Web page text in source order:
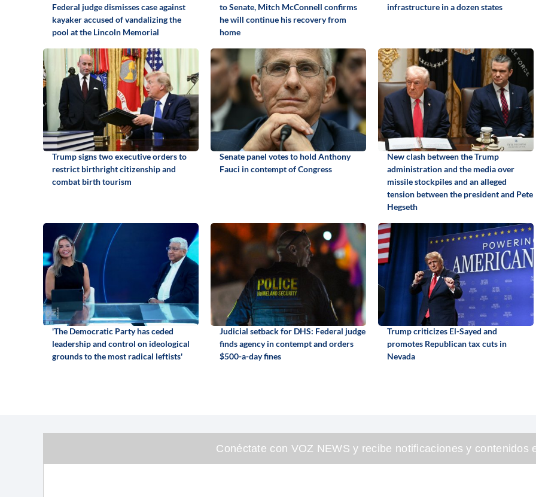
Federal judge dismisses case against
kayaker accused of vandalizing the
pool at the Lincoln Memorial
to Senate, Mitch McConnell confirms
he will continue his recovery from
home
infrastructure in a dozen states
Trump signs two executive orders to
restrict birthright citizenship and
combat birth tourism
Senate panel votes to hold Anthony
Fauci in contempt of Congress
New clash between the Trump
administration and the media over
missile stockpiles and an alleged
tension between the president and Pete
Hegseth
'The Democratic Party has ceded
leadership and control on ideological
grounds to the most radical leftists'
Judicial setback for DHS: Federal judge
finds agency in contempt and orders
$500-a-day fines
Trump criticizes El-Sayed and
promotes Republican tax cuts in
Nevada
Conéctate con VOZ NEWS y recibe notificaciones y contenidos